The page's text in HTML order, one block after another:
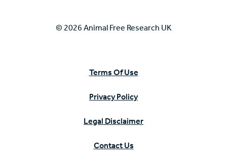
© 2026 Animal Free Research UK
Terms Of Use
Privacy Policy
Legal Disclaimer
Contact Us